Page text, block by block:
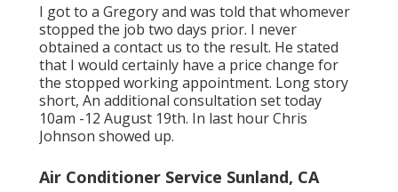
I got to a Gregory and was told that whomever
stopped the job two days prior. I never
obtained a contact us to the result. He stated
that I would certainly have a price change for
the stopped working appointment. Long story
short, An additional consultation set today
10am -12 August 19th. In last hour Chris
Johnson showed up.
Air Conditioner Service Sunland, CA